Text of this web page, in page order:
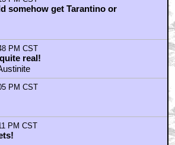
PM CST
somehow get Tarantino or
PM CST
real!
PM CST